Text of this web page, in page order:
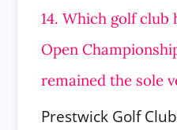
14. Which golf
Open
remained the sole
Prestwick Golf Club